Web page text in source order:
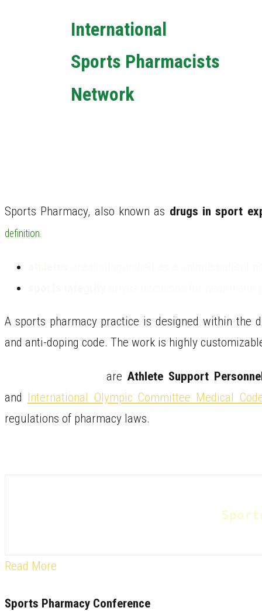
International
Sports Pharmacists
Network
Sports Pharmacy, also known as drugs in sport
definition.
A sports pharmacy practice is designed within the
and anti-doping code. The work is highly
areAthlete Support
and International Olympic Committee Medical
regulations of pharmacy laws.
Read More
Sports Pharmacy Conference